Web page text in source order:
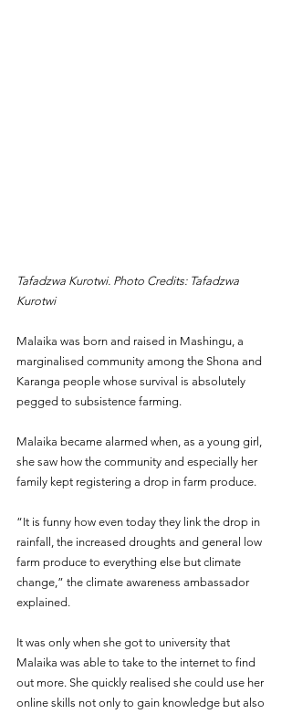
Tafadzwa Kurotwi. Photo Credits: Tafadzwa
Kurotwi
Malaika was born and raised in Mashingu, a
marginalised community among the Shona and
Karanga people whose survival is absolutely
pegged to subsistence farming.
Malaika became alarmed when, as a young girl,
she saw how the community and especially her
family kept registering a drop in farm produce.
“It is funny how even today they link the drop in
rainfall, the increased droughts and general low
farm produce to everything else but climate
change,” the climate awareness ambassador
explained.
It was only when she got to university that
Malaika was able to take to the internet to find
out more. She quickly realised she could use her
online skills not only to gain knowledge but also